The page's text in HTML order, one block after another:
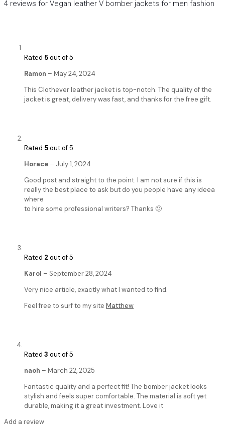
4 reviews for Vegan leather V bomber jackets for men fashion
Rated 5out of 5
Ramon – May 24, 2024
This Clothever leather jacket is top-notch. The quality of the
jacket is great, delivery was fast, and thanks for the free gift.
Rated 5out of 5
Horace – July 1, 2024
Good post and straight to the point. I am not sure if this is
really the best place to ask but do you people have any ideea
where
to hire some professional writers? Thanks 🙂
Rated 2 out of 5
Karol – September 28, 2024
Very nice article, exactly what I wanted to find.
Feel free to surf to my site Matthew
Rated 3 out of 5
naoh – March 22, 2025
Fantastic quality and a perfect fit! The bomber jacket looks
stylish and feels super comfortable. The material is soft yet
durable, making it a great investment. Love it
Add a review